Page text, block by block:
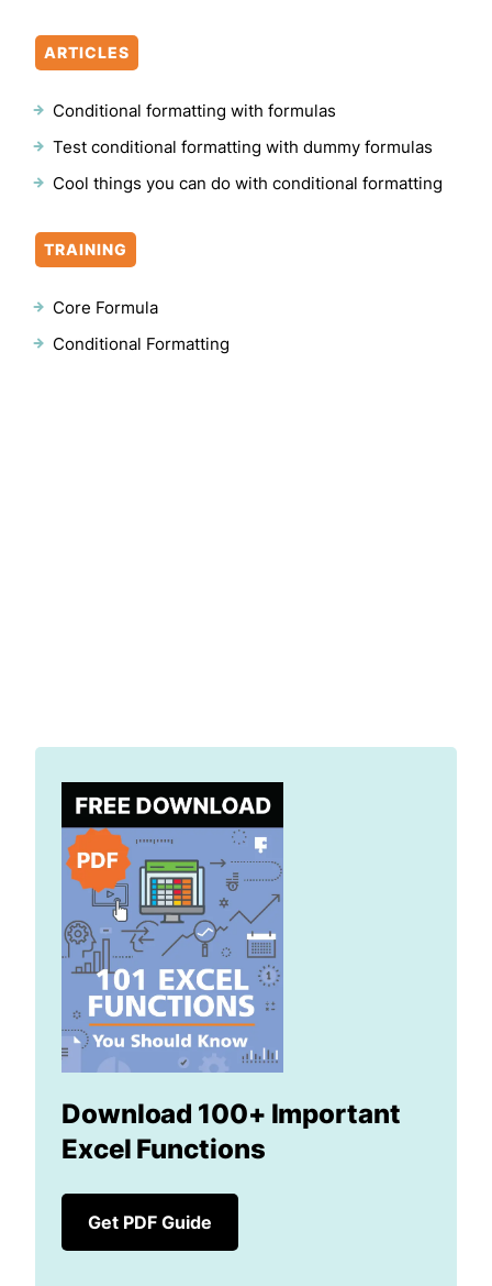
ARTICLES
Conditional formatting with formulas
Test conditional formatting with dummy formulas
Cool things you can do with conditional formatting
TRAINING
Core Formula
Conditional Formatting
Download 100+ Important
Excel Functions
Get PDF Guide